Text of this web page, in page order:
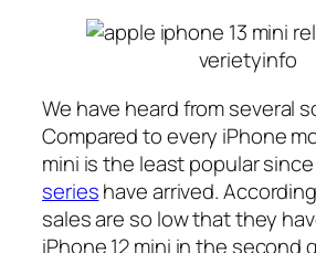
verietyinfo
We have heard from several
Compared to every iPhone
mini is the least popular
serieshave arrived.
sales are so low that they
iPhone 12 mini in the second